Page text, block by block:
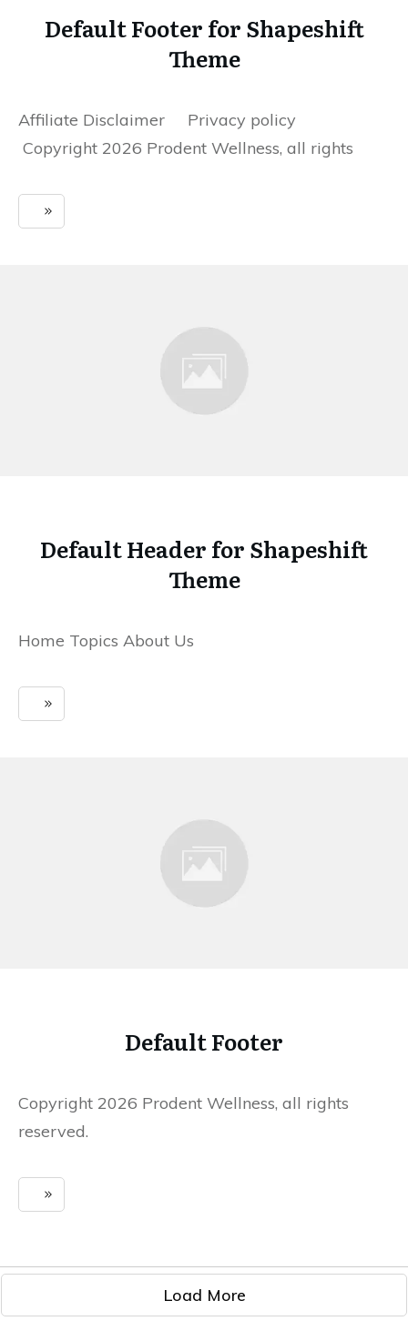
Default Footer for Shapeshift
Theme
Affiliate Disclaimer Privacy policy
Copyright 2026 Prodent Wellness, all rights
Default Header for Shapeshift
Theme
Home Topics About Us
Default Footer
Copyright 2026 Prodent Wellness, all rights
reserved.
Load More